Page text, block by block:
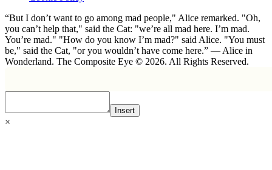
“But I don’t want to go among mad people," Alice remarked. "Oh,
you can’t help that," said the Cat: "we’re all mad here. I’m mad.
You’re mad." "How do you know I’m mad?" said Alice. "You must
be," said the Cat, "or you wouldn’t have come here.” ― Alice in
Wonderland. The Composite Eye © 2026. All Rights Reserved.
Insert
×